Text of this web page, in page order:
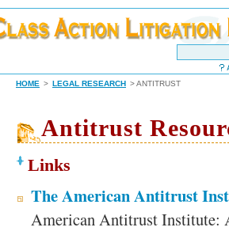
HOME > LEGAL RESEARCH > ANTITRUST
Antitrust
Links
The American Antitrust
American Antitrust Institute: